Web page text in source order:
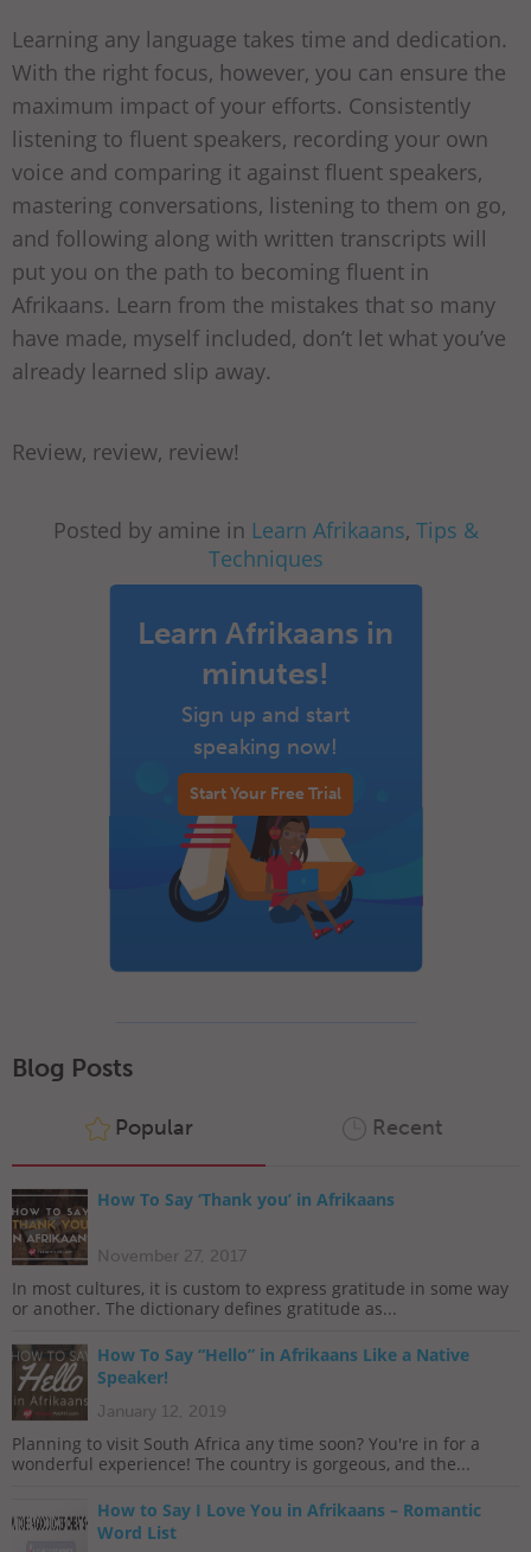
Learning any language takes time and dedication.
With the right focus, however, you can ensure the
maximum impact of your efforts. Consistently
listening to fluent speakers, recording your own
voice and comparing it against fluent speakers,
mastering conversations, listening to them on go,
and following along with written transcripts will
put you on the path to becoming fluent in
Afrikaans. Learn from the mistakes that so many
have made, myself included, don’t let what you’ve
already learned slip away.
Review, review, review!
Posted by amine in Learn Afrikaans, Tips &
Techniques
Learn Afrikaans in
minutes!
Sign up and start
speaking now!
Start Your Free Trial
Blog Posts
Popular Recent
How To Say ‘Thank you’ in Afrikaans
November 27, 2017
In most cultures, it is custom to express gratitude in some way
or another. The dictionary defines gratitude as...
How To Say “Hello” in Afrikaans Like a Native
Speaker!
January 12, 2019
Planning to visit South Africa any time soon? You're in for a
wonderful experience! The country is gorgeous, and the...
How to Say I Love You in Afrikaans – Romantic
Word List